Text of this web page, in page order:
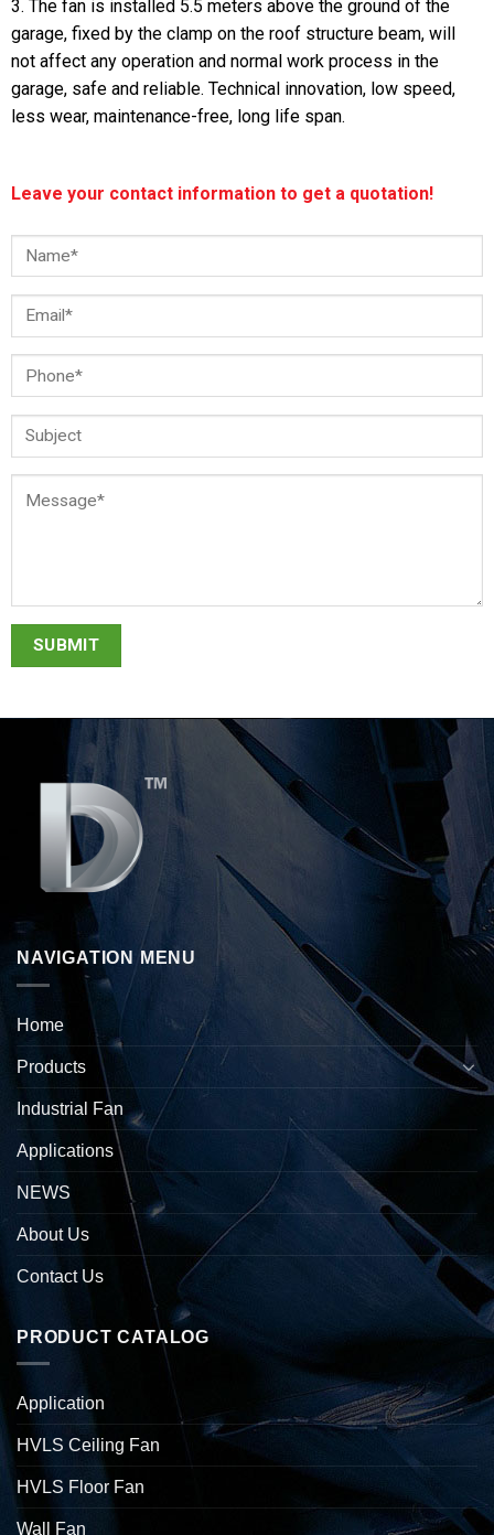
3. The fan is installed 5.5 meters above the ground of the
garage, fixed by the clamp on the roof structure beam, will
not affect any operation and normal work process in the
garage, safe and reliable. Technical innovation, low speed,
less wear, maintenance-free, long life span.
Leave your contact information to get a quotation!
NAVIGATION MENU
Home
Products
Industrial Fan
Applications
NEWS
About Us
Contact Us
PRODUCT CATALOG
Application
HVLS Ceiling Fan
HVLS Floor Fan
Wall Fan